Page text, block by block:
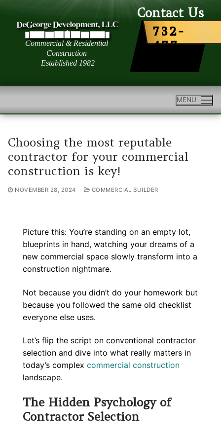
content
Contact Us
732-
477-
MENU
Choosing the most reputable
contractor for your commercial
construction is key!
NOVEMBER 28, 2024 COMMERCIAL BUILDER
Picture this: You’re standing on an empty lot,
blueprints in hand, watching your dreams of a
new commercial space slowly transform into a
construction nightmare.
Not because you didn’t do your homework but
because you followed the same old checklist
everyone else uses.
Let’s flip the script on conventional contractor
selection and dive into what really matters in
today’s complex commercial construction
landscape.
The Hidden Psychology of
Contractor Selection